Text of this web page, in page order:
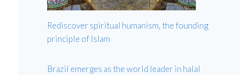
Rediscover spiritual humanism, the founding
principle of Islam
Brazil emerges as the world leader in halal